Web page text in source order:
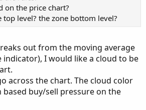
= 20; #hint above or
= 10;
= 30; #hint
150.0;
#hint total volume of
on the price chart?
top level? the zone bottom level?
out from the moving average
indicator), I would like a cloud to be
across the chart. The cloud color
based buy/sell pressure on the